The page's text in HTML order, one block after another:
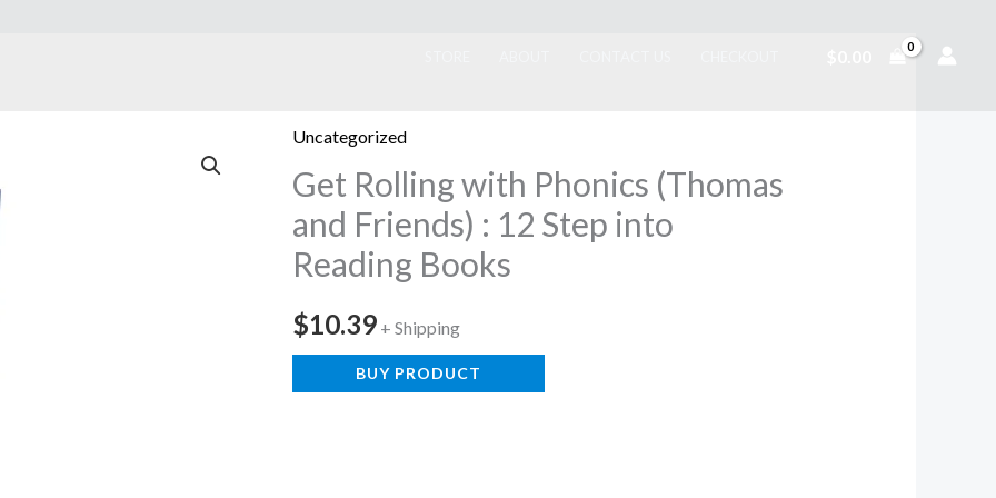
Uncategorized
Get Rolling with Phonics (Thomas
and Friends) : 12 Step into
Reading Books
$10.39 + Shipping
BUY PRODUCT